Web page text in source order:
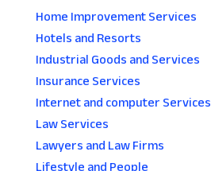
Home Improvement Services
Hotels and Resorts
Industrial Goods and Services
Insurance Services
Internet and computer Services
Law Services
Lawyers and Law Firms